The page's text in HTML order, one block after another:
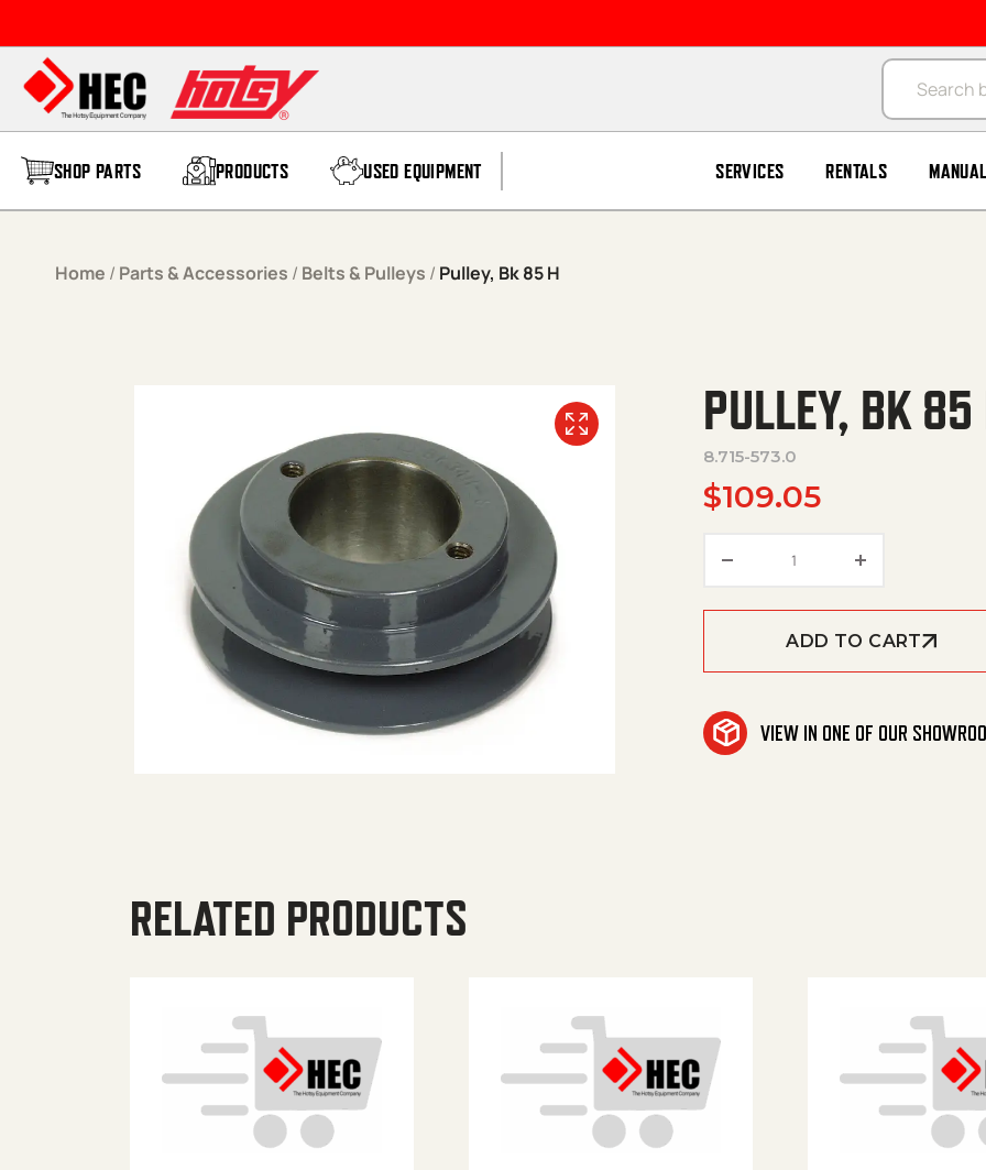
Products
SHOP PARTS PRODUCTS USED EQUIPMENT SERVICES RENTALS
Home / Parts & Accessories / Belts & Pulleys / Pulley, Bk 85 H
PULLEY, BK 85
8.715-573.0
$109.05
ADD TO CART
VIEW IN ONE OF OUR
RELATED PRODUCTS